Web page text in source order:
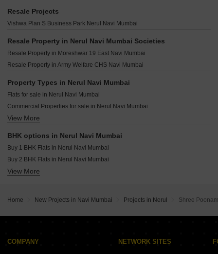
Om Shanti Niwas CHS Nerul Navi Mumbai
Regency Palms Nerul Navi Mumbai
Godrej Bayview Vashi Vashi Sector 9 Navi Mumbai
Arihant Advika Vashi Sector 9 Navi Mumbai
Satyam Seasons Sector 16 Sanpada Navi Mumbai
Satyam Altura Sanpada Sector 7 Navi Mumbai
Kamdhenu Pinnacle Nerul Sector 13 Navi Mumbai
Pankaja La Vesta Nerul Sector 13 Navi Mumbai
Neelkanth The Palm Meridian Sanpada Navi Mumbai
Breeze One Sector 29 Nerul Navi Mumbai
Shelton Legacy Sanpada Navi Mumbai
DDSR Dreamwood Nerul Sector 13 Navi Mumbai
Vaviya Vista Nerul Sector 18 Navi Mumbai
Pathik Kaashni Estrella Seawoods Sector 40 Navi Mumbai
Sunrise Jewels Pawne Navi Mumbai
Resale Projects
Vishwa Plan S Business Park Nerul Navi Mumbai
Resale Property in Nerul Navi Mumbai Societies
Resale Property in Moreshwar 19 East Navi Mumbai
Resale Property in Army Welfare CHS Navi Mumbai
Property Types in Nerul Navi Mumbai
Flats for sale in Nerul Navi Mumbai
Commercial Properties for sale in Nerul Navi Mumbai
Office Space for sale in Nerul Navi Mumbai
View More
BHK options in Nerul Navi Mumbai
Buy 1 BHK Flats in Nerul Navi Mumbai
Buy 2 BHK Flats in Nerul Navi Mumbai
Buy 3 BHK Flats in Nerul Navi Mumbai
View More
Home New Projects in Navi Mumbai Projects in Nerul Shree
COMPANY NETWORK SITES